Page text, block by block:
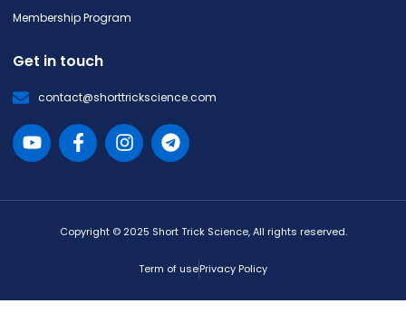
Membership Program
Get in touch
contact@shorttrickscience.com
Copyright © 2025 Short Trick Science, All rights reserved.
Term of usePrivacy Policy